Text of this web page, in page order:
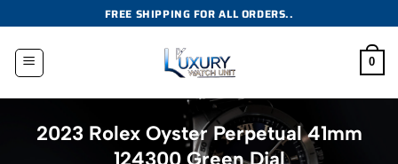
to
content
FREE SHIPPING FOR ALL ORDERS..
0
2023 Rolex Oyster Perpetual 41mm
124300 Green Dial